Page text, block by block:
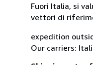
Fuori Italia, si
vettori di
expedition
Our carriers: